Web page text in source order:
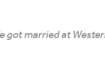
We got married at